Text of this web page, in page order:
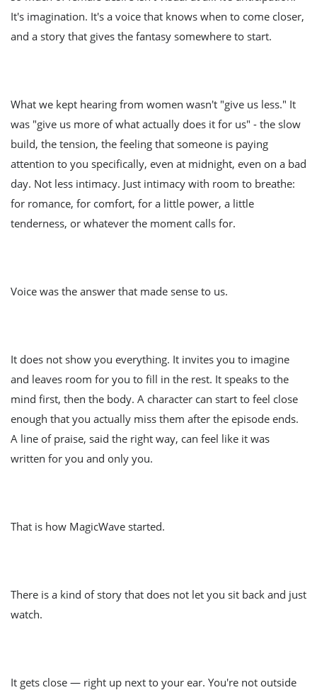
It's imagination. It's a voice that knows when to come closer,
and a story that gives the fantasy somewhere to start.
What we kept hearing from women wasn't "give us less." It
was "give us more of what actually does it for us" - the slow
build, the tension, the feeling that someone is paying
attention to you specifically, even at midnight, even on a bad
day. Not less intimacy. Just intimacy with room to breathe:
for romance, for comfort, for a little power, a little
tenderness, or whatever the moment calls for.
Voice was the answer that made sense to us.
It does not show you everything. It invites you to imagine
and leaves room for you to fill in the rest. It speaks to the
mind first, then the body. A character can start to feel close
enough that you actually miss them after the episode ends.
A line of praise, said the right way, can feel like it was
written for you and only you.
That is how MagicWave started.
There is a kind of story that does not let you sit back and just
watch.
It gets close — right up next to your ear. You're not outside